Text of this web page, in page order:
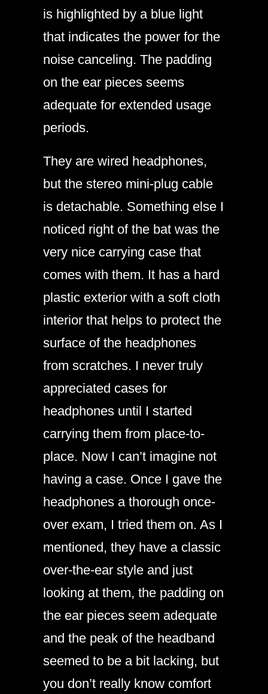
is highlighted by a blue light
that indicates the power for the
noise canceling. The padding
on the ear pieces seems
adequate for extended usage
periods.
They are wired headphones,
but the stereo mini-plug cable
is detachable. Something else I
noticed right of the bat was the
very nice carrying case that
comes with them. It has a hard
plastic exterior with a soft cloth
interior that helps to protect the
surface of the headphones
from scratches. I never truly
appreciated cases for
headphones until I started
carrying them from place-to-
place. Now I can’t imagine not
having a case. Once I gave the
headphones a thorough once-
over exam, I tried them on. As I
mentioned, they have a classic
over-the-ear style and just
looking at them, the padding on
the ear pieces seem adequate
and the peak of the headband
seemed to be a bit lacking, but
you don’t really know comfort